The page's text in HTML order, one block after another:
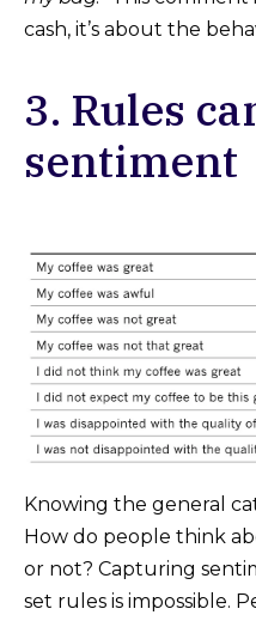
cash, it’s about the
3. Rules
sentiment
Knowing the general
How do people think
or not? Capturing
set rules is impossible.